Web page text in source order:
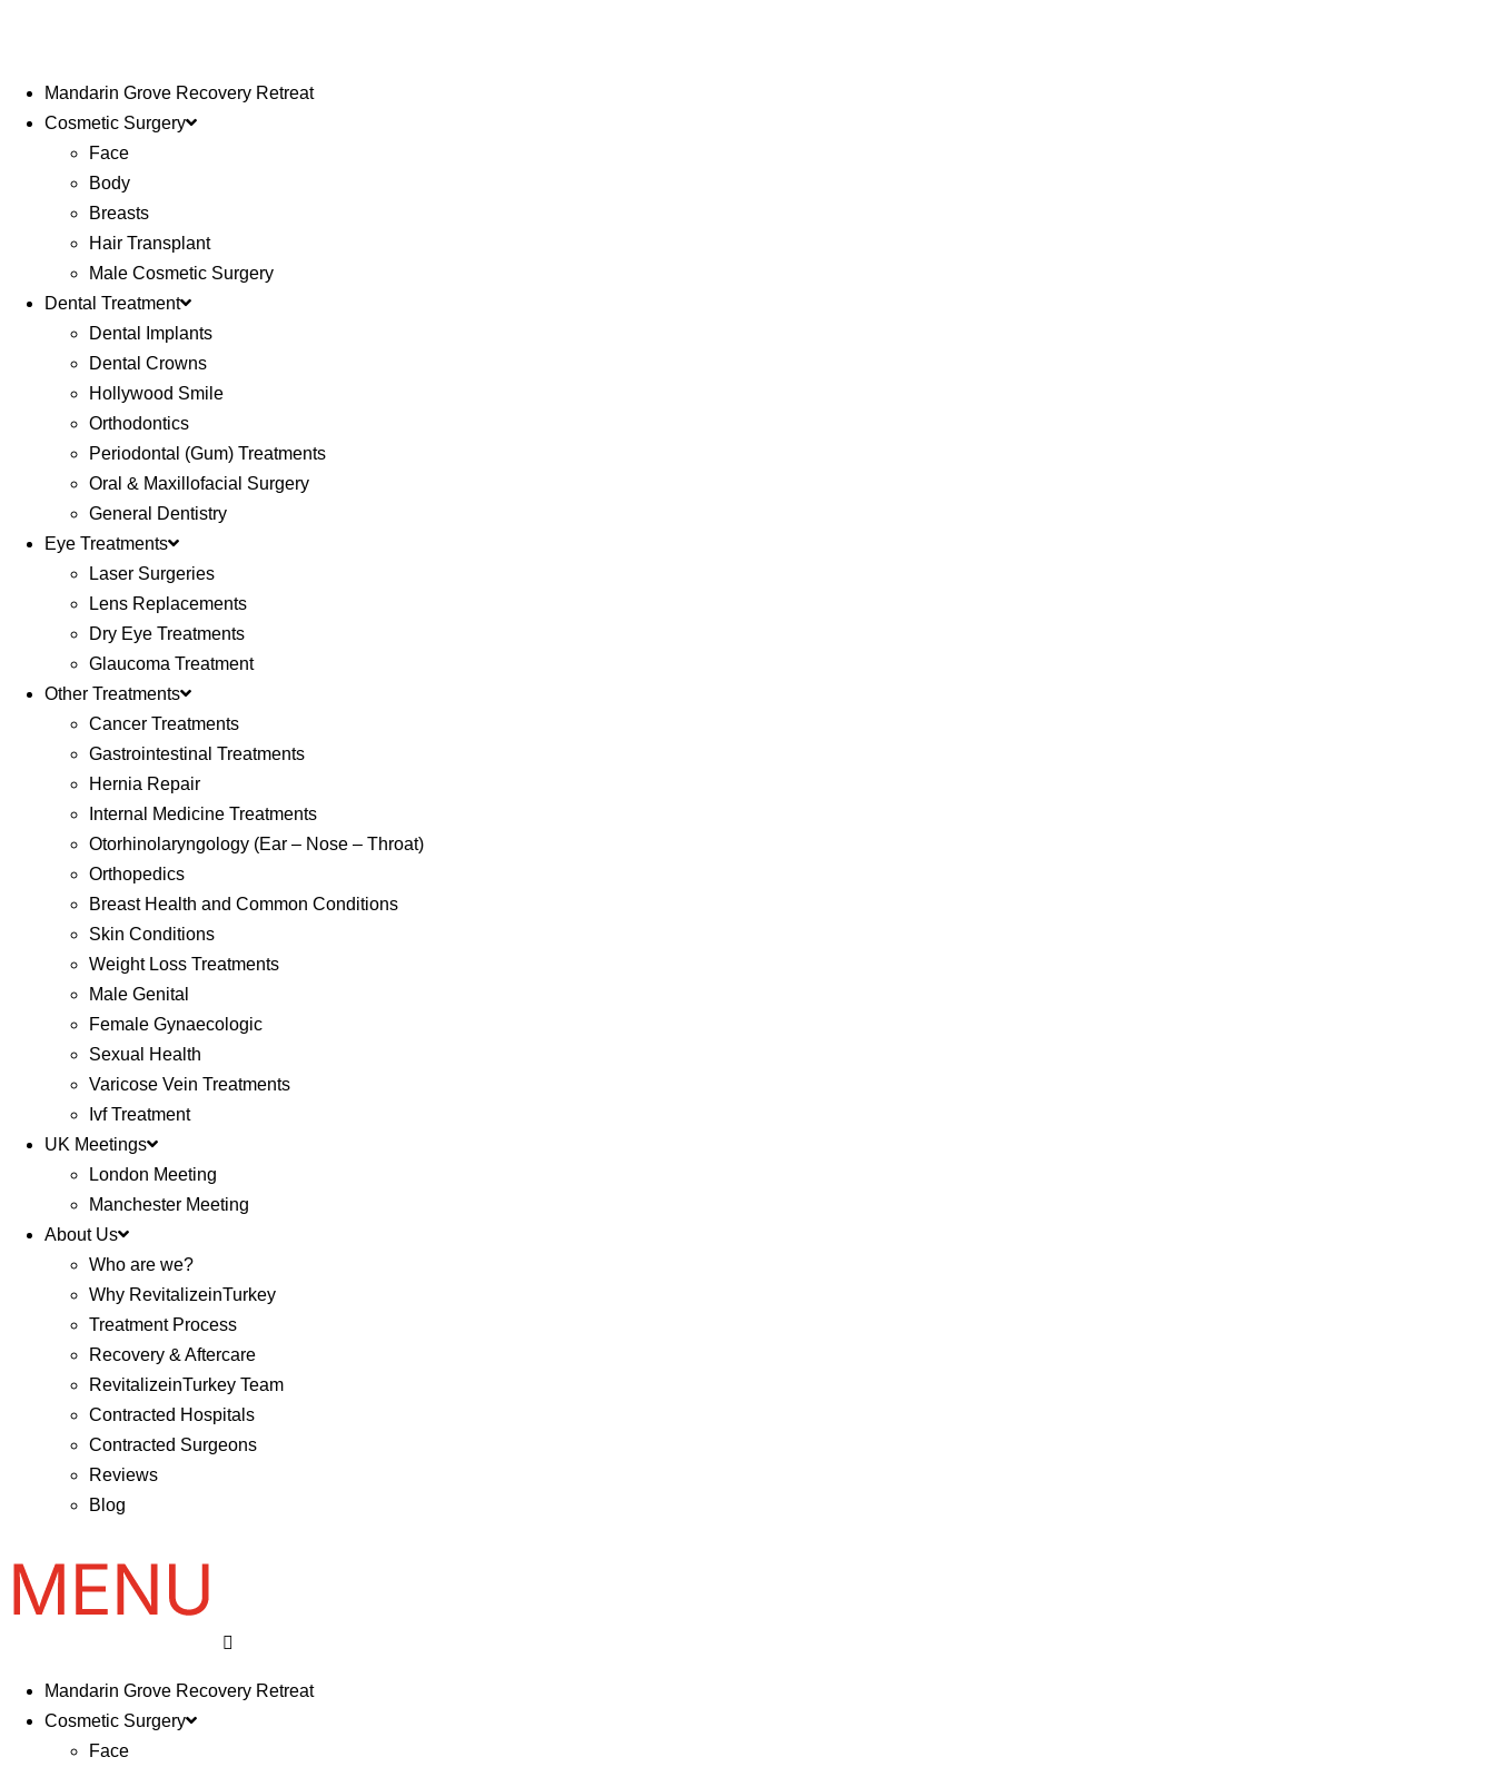
Mandarin Grove Recovery Retreat
Cosmetic Surgery
Face
Body
Breasts
Hair Transplant
Male Cosmetic Surgery
Dental Treatment
Dental Implants
Dental Crowns
Hollywood Smile
Orthodontics
Periodontal (Gum) Treatments
Oral & Maxillofacial Surgery
General Dentistry
Eye Treatments
Laser Surgeries
Lens Replacements
Dry Eye Treatments
Glaucoma Treatment
Other Treatments
Cancer Treatments
Gastrointestinal Treatments
Hernia Repair
Internal Medicine Treatments
Otorhinolaryngology (Ear – Nose – Throat)
Orthopedics
Breast Health and Common Conditions
Skin Conditions
Weight Loss Treatments
Male Genital
Female Gynaecologic
Sexual Health
Varicose Vein Treatments
Ivf Treatment
UK Meetings
London Meeting
Manchester Meeting
About Us
Who are we?
Why RevitalizeinTurkey
Treatment Process
Recovery & Aftercare
RevitalizeinTurkey Team
Contracted Hospitals
Contracted Surgeons
Reviews
Blog
Mandarin Grove Recovery Retreat
Cosmetic Surgery
Face